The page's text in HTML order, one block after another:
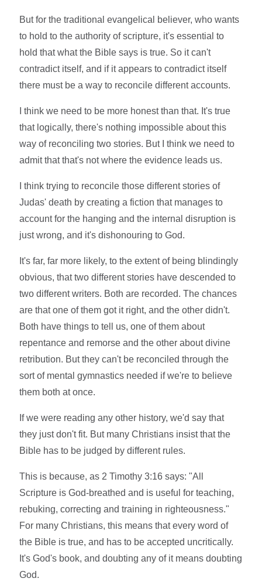
But for the traditional evangelical believer, who wants
to hold to the authority of scripture, it's essential to
hold that what the Bible says is true. So it can't
contradict itself, and if it appears to contradict itself
there must be a way to reconcile different accounts.
I think we need to be more honest than that. It's true
that logically, there's nothing impossible about this
way of reconciling two stories. But I think we need to
admit that that's not where the evidence leads us.
I think trying to reconcile those different stories of
Judas' death by creating a fiction that manages to
account for the hanging and the internal disruption is
just wrong, and it's dishonouring to God.
It's far, far more likely, to the extent of being blindingly
obvious, that two different stories have descended to
two different writers. Both are recorded. The chances
are that one of them got it right, and the other didn't.
Both have things to tell us, one of them about
repentance and remorse and the other about divine
retribution. But they can't be reconciled through the
sort of mental gymnastics needed if we're to believe
them both at once.
If we were reading any other history, we'd say that
they just don't fit. But many Christians insist that the
Bible has to be judged by different rules.
This is because, as 2 Timothy 3:16 says: "All
Scripture is God-breathed and is useful for teaching,
rebuking, correcting and training in righteousness."
For many Christians, this means that every word of
the Bible is true, and has to be accepted uncritically.
It's God's book, and doubting any of it means doubting
God.